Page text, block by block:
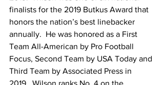
finalists for the 2019 Butkus Award that
honors the nation’s best linebacker
annually.  He was honored as a First
Team All-American by Pro Football
Focus, Second Team by USA Today and
Third Team by Associated Press in
2019.  Wilson ranks No. 4 on the